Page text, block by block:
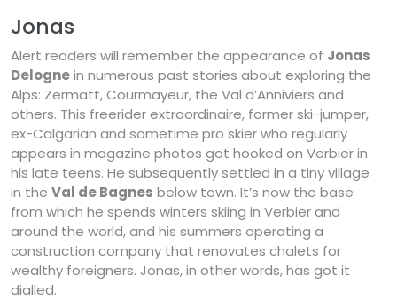
Jonas
Alert readers will remember the appearance of Jonas
Delognein numerous past stories about exploring the
Alps: Zermatt, Courmayeur, the Val d’Anniviers and
others. This freerider extraordinaire, former ski-jumper,
ex-Calgarian and sometime pro skier who regularly
appears in magazine photos got hooked on Verbier in
his late teens. He subsequently settled in a tiny village
in the Val de Bagnes below town. It’s now the base
from which he spends winters skiing in Verbier and
around the world, and his summers operating a
construction company that renovates chalets for
wealthy foreigners. Jonas, in other words, has got it
dialled.